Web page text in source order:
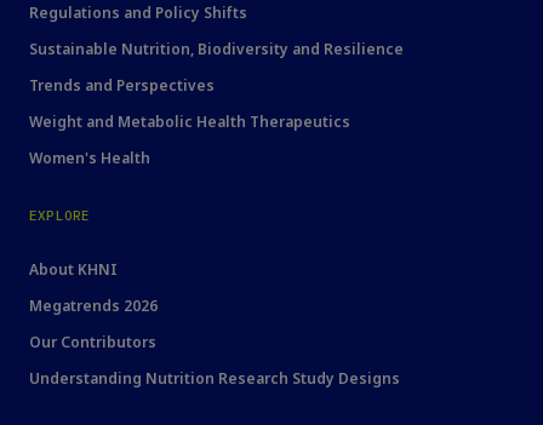
Regulations and Policy Shifts
Sustainable Nutrition, Biodiversity and Resilience
Trends and Perspectives
Weight and Metabolic Health Therapeutics
Women's Health
EXPLORE
About KHNI
Megatrends 2026
Our Contributors
Understanding Nutrition Research Study Designs